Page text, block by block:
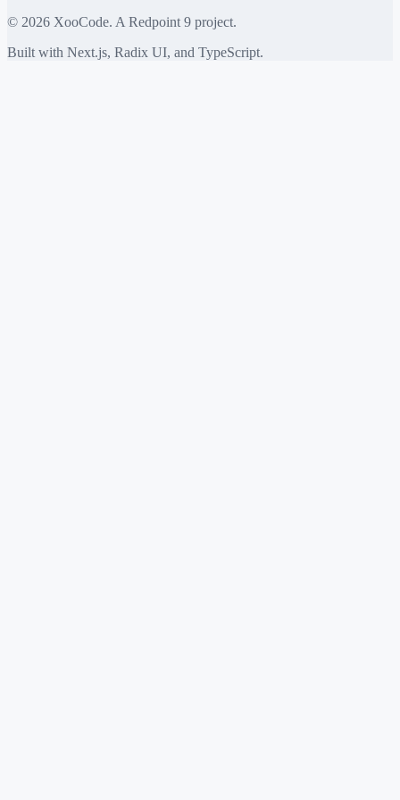
© 2026 XooCode. A Redpoint 9 project.
Built with Next.js, Radix UI, and TypeScript.